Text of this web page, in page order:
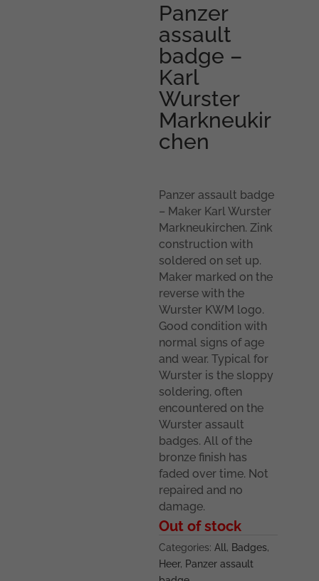
Panzer
assault
badge –
Karl
Wurster
Markneukir
chen
Panzer assault badge
– Maker Karl Wurster
Markneukirchen. Zink
construction with
soldered on set up.
Maker marked on the
reverse with the
Wurster KWM logo.
Good condition with
normal signs of age
and wear. Typical for
Wurster is the sloppy
soldering, often
encountered on the
Wurster assault
badges. All of the
bronze finish has
faded over time. Not
repaired and no
damage.
Out of stock
Categories:All, Badges,
Heer, Panzer assault